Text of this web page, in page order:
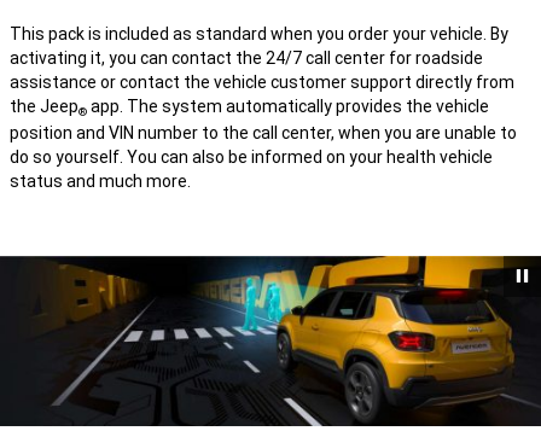
This pack is included as standard when you order your vehicle. By
activating it, you can contact the 24/7 call center for roadside
assistance or contact the vehicle customer support directly from
the Jeep® app. The system automatically provides the vehicle
position and VIN number to the call center, when you are unable to
do so yourself. You can also be informed on your health vehicle
status and much more.